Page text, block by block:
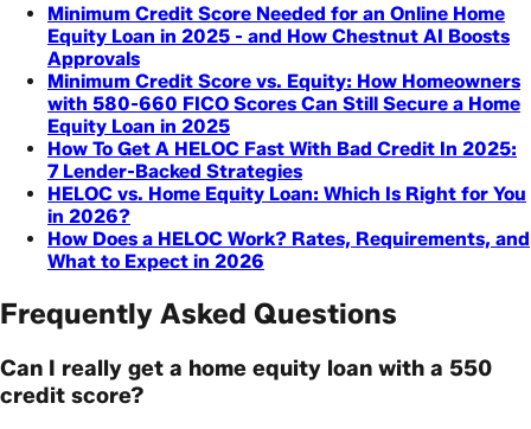
Minimum Credit Score Needed for an Online Home
Equity Loan in 2025 - and How Chestnut AI Boosts
Approvals
Minimum Credit Score vs. Equity: How Homeowners
with 580-660 FICO Scores Can Still Secure a Home
Equity Loan in 2025
How To Get A HELOC Fast With Bad Credit In 2025:
7 Lender-Backed Strategies
HELOC vs. Home Equity Loan: Which Is Right for You
in 2026?
How Does a HELOC Work? Rates, Requirements, and
What to Expect in 2026
Frequently Asked Questions
Can I really get a home equity loan with a 550
credit score?